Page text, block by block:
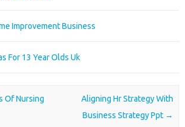
Improvement Business
For 13 Year Olds Uk
Of Nursing
Aligning Hr Strategy With
Business Strategy Ppt →